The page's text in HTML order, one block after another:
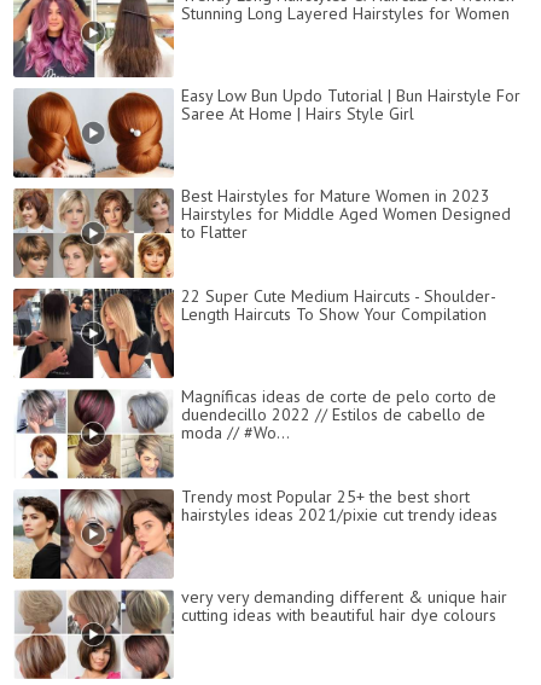
Stunning Long Layered Hairstyles for Women
Easy Low Bun Updo Tutorial | Bun Hairstyle For
Saree At Home | Hairs Style Girl
Best Hairstyles for Mature Women in 2023
Hairstyles for Middle Aged Women Designed
to Flatter
22 Super Cute Medium Haircuts - Shoulder-
Length Haircuts To Show Your Compilation
Magníficas ideas de corte de pelo corto de
duendecillo 2022 // Estilos de cabello de
moda // #Wo...
Trendy most Popular 25+ the best short
hairstyles ideas 2021/pixie cut trendy ideas
very very demanding different & unique hair
cutting ideas with beautiful hair dye colours